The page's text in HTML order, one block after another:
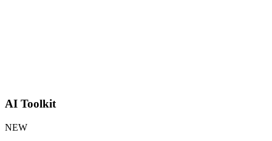
AI Toolkit
NEW